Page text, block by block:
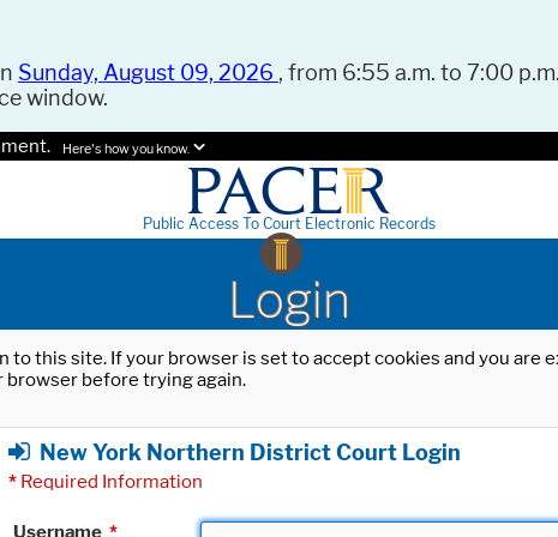
Sunday, August 09, 2026 , from 6:55 a.m. to 7:00
window.
Here's how you know.
Public Access To Court Electronic Records
Login
to this site. If your browser is set to accept cookies and you
browser before trying again.
New York Northern District Court Login
* Required Information
Username *